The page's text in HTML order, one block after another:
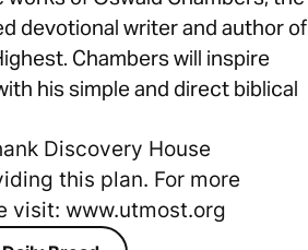
devotional writer and author of
Chambers will inspire
his simple and direct biblical
Discovery House
this plan. For more
visit: www.utmost.org